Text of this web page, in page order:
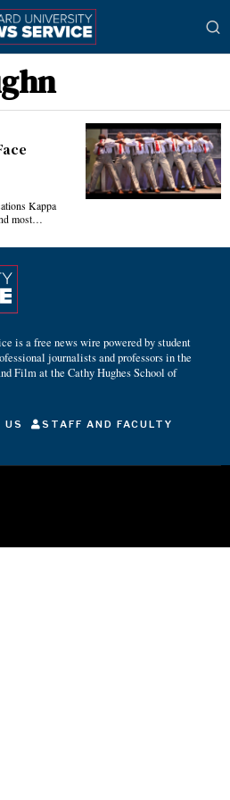
Kappa
most…
is a free news wire powered by student
journalists and professors in the
Film at the Cathy Hughes School of
US
STAFF AND FACULTY